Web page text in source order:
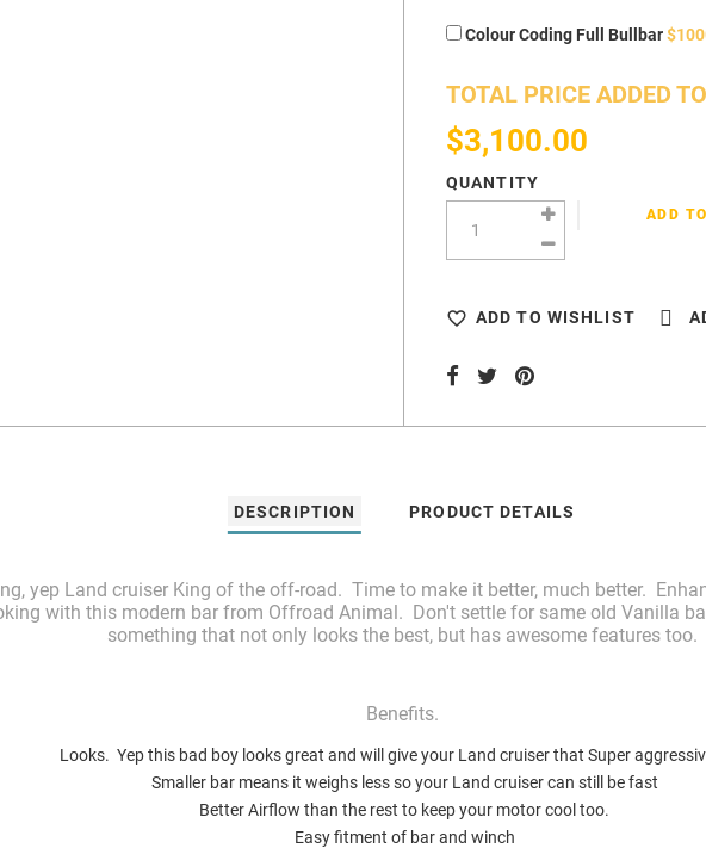
Colour Coding Full Bullbar
TOTAL PRICE ADDED
$3,100.00
QUANTITY
ADD
ADD TO WISHLIST
DESCRIPTION PRODUCT DETAILS
yep Land cruiser King of the off-road. Time to make it better, much better.
with this modern bar from Offroad Animal. Don't settle for same old Vanilla
something that not only looks the best, but has awesome features too.
Benefits.
Looks. Yep this bad boy looks great and will give your Land cruiser that Super
Smaller bar means it weighs less so your Land cruiser can still be fast
Better Airflow than the rest to keep your motor cool too.
Easy fitment of bar and winch